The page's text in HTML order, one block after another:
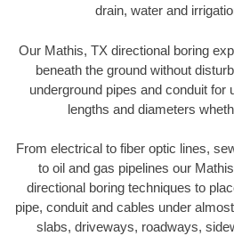
drain, water and
Our Mathis, TX directional boring
beneath the ground without
underground pipes and conduit for
lengths and diameters
From electrical to fiber optic lines,
to oil and gas pipelines our
directional boring techniques to
pipe, conduit and cables under
slabs, driveways, roadways,